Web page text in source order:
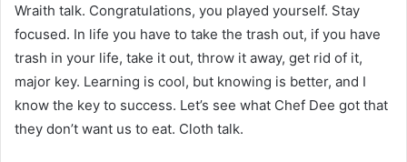
Wraith talk. Congratulations, you played yourself. Stay
focused. In life you have to take the trash out, if you have
trash in your life, take it out, throw it away, get rid of it,
major key. Learning is cool, but knowing is better, and I
know the key to success. Let’s see what Chef Dee got that
they don’t want us to eat. Cloth talk.